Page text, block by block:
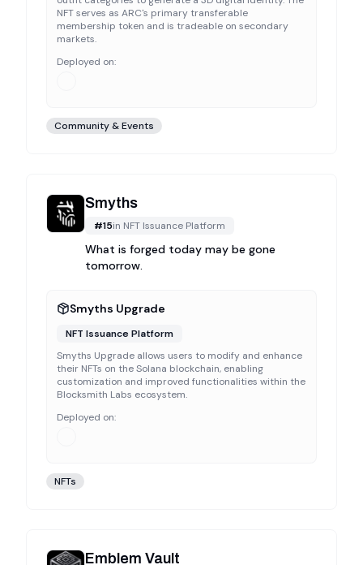
NFT serves as ARC's primary transferable
membership token and is tradeable on secondary
markets.
Deployed on:
Community & Events
Smyths
#15in NFT Issuance Platform
What is forged today may be gone
tomorrow.
Smyths Upgrade
NFT Issuance Platform
Smyths Upgrade allows users to modify and enhance
their NFTs on the Solana blockchain, enabling
customization and improved functionalities within the
Blocksmith Labs ecosystem.
Deployed on:
NFTs
Emblem Vault